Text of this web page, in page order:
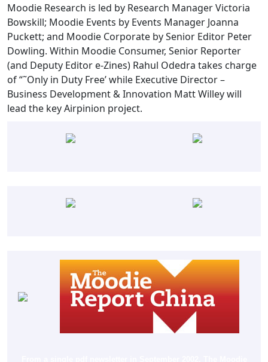
Moodie Research is led by Research Manager Victoria
Bowskill; Moodie Events by Events Manager Joanna
Puckett; and Moodie Corporate by Senior Editor Peter
Dowling. Within Moodie Consumer, Senior Reporter
(and Deputy Editor e-Zines) Rahul Odedra takes charge
of “˜Only in Duty Free’ while Executive Director –
Business Development & Innovation Matt Willey will
lead the key Airpinion project.